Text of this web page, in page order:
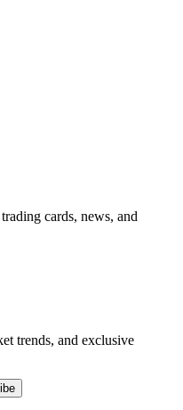
cards, news, and
trends, and exclusive